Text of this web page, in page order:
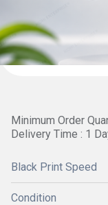
Minimum Order
Delivery Time : 1
Black Print Speed
Condition